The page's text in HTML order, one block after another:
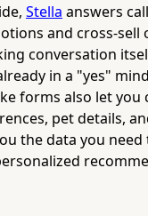
Stella answers
and cross-sell
conversation
in a "yes"
forms also let you
pet details,
the data you need